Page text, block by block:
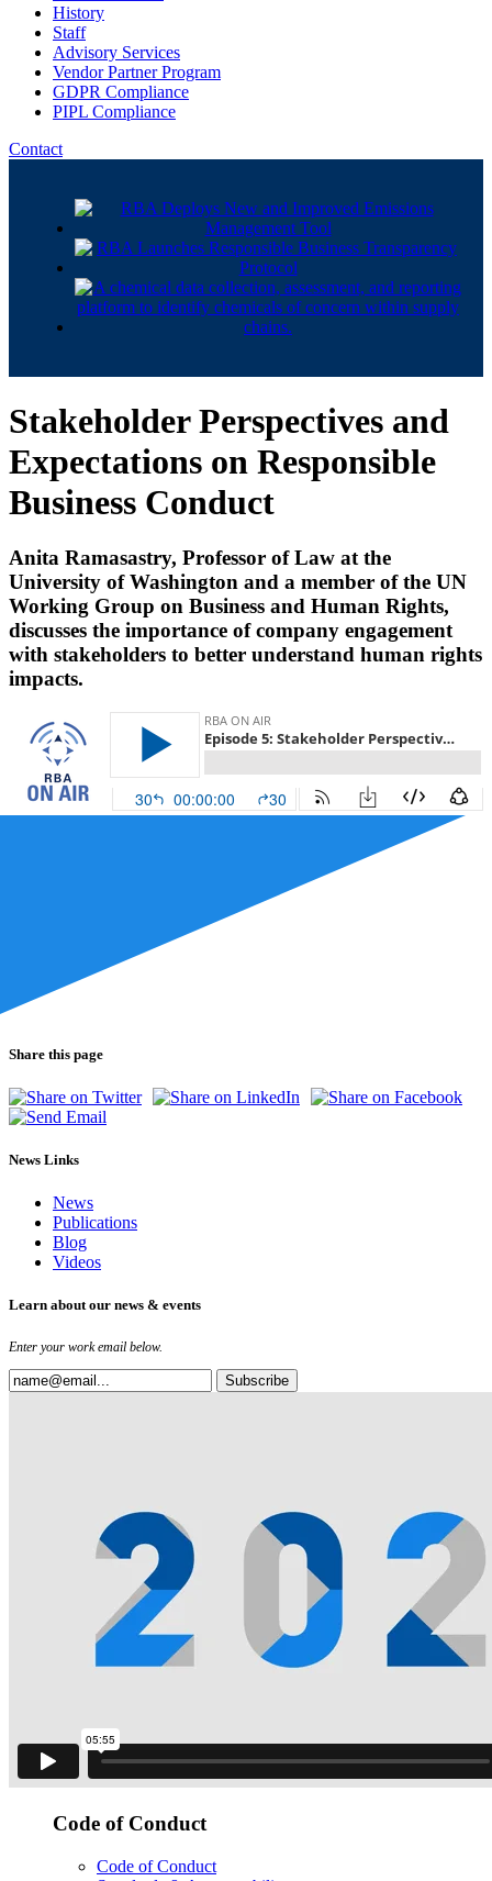
History
Staff
Advisory Services
Vendor Partner Program
GDPR Compliance
PIPL Compliance
Contact
Stakeholder Perspectives and
Expectations on Responsible
Business Conduct
Anita Ramasastry, Professor of Law at the
University of Washington and a member of the UN
Working Group on Business and Human Rights,
discusses the importance of company engagement
with stakeholders to better understand human rights
impacts.
Share this page
News Links
News
Publications
Blog
Videos
Learn about our news & events
Enter your work email below.
Code of Conduct
Code of Conduct